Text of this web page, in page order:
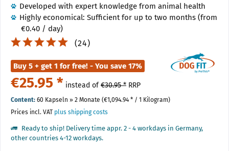
Developed with expert knowledge from animal health
Highly economical: Sufficient for up to two months (from
€0.40 / day)
(24)
Buy 5 + get 1 for free! - You save 17%
€25.95 * instead of€30.95 * RRP
Content: 60 Kapseln » 2 Monate (€1,094.94 * / 1 Kilogram)
Prices incl. VAT plus shipping costs
Ready to ship! Delivery time appr. 2 - 4 workdays in Germany,
other countries 4-12 workdays.